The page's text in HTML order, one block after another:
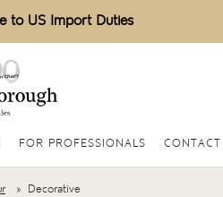
to US Import Duties
FOR PROFESSIONALS CONTACT
Decorative